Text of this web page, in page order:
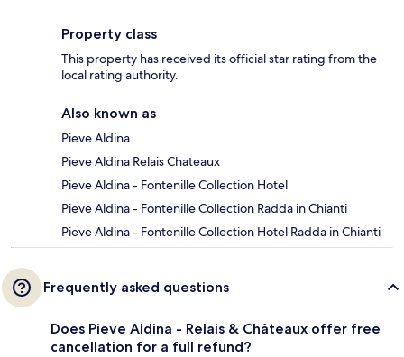
Property class
This property has received its official star rating from the
local rating authority.
Also known as
Pieve Aldina
Pieve Aldina Relais Chateaux
Pieve Aldina - Fontenille Collection Hotel
Pieve Aldina - Fontenille Collection Radda in Chianti
Pieve Aldina - Fontenille Collection Hotel Radda in Chianti
Frequently asked questions
Does Pieve Aldina - Relais & Châteaux offer free
cancellation for a full refund?